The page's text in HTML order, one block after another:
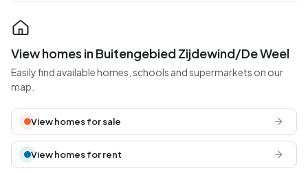
View homes in Buitengebied Zijdewind/De Weel
Easily find available homes, schools and supermarkets on our
map.
View homes for sale
View homes for rent